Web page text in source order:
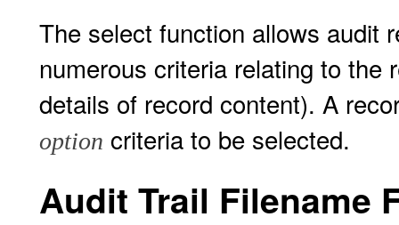
The select function allows audit
numerous criteria relating to
details of record content). A
option criteria to be selected.
Audit Trail Filename